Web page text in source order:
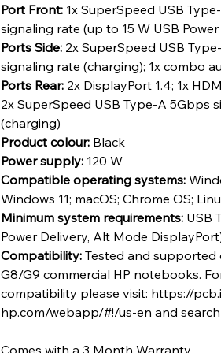
Port Front:1x SuperSpeed USB
signaling rate (up to 15 W USB
Ports Side:2x SuperSpeed USB
signaling rate (charging); 1x combo
Ports Rear:2x DisplayPort 1.4; 1x
2x SuperSpeed USB Type-A 5Gbps
(charging)
Product colour:Black
Power supply: 120 W
Compatible operating systems:
Windows 11; macOS; Chrome OS;
Minimum system requirements:USB
Power Delivery, Alt Mode
Compatibility:Tested and supported
G8/G9 commercial HP notebooks.
compatibility please visit: https://
hp.com/webapp/#!/us-en and
Comes with a 3 Month Warranty